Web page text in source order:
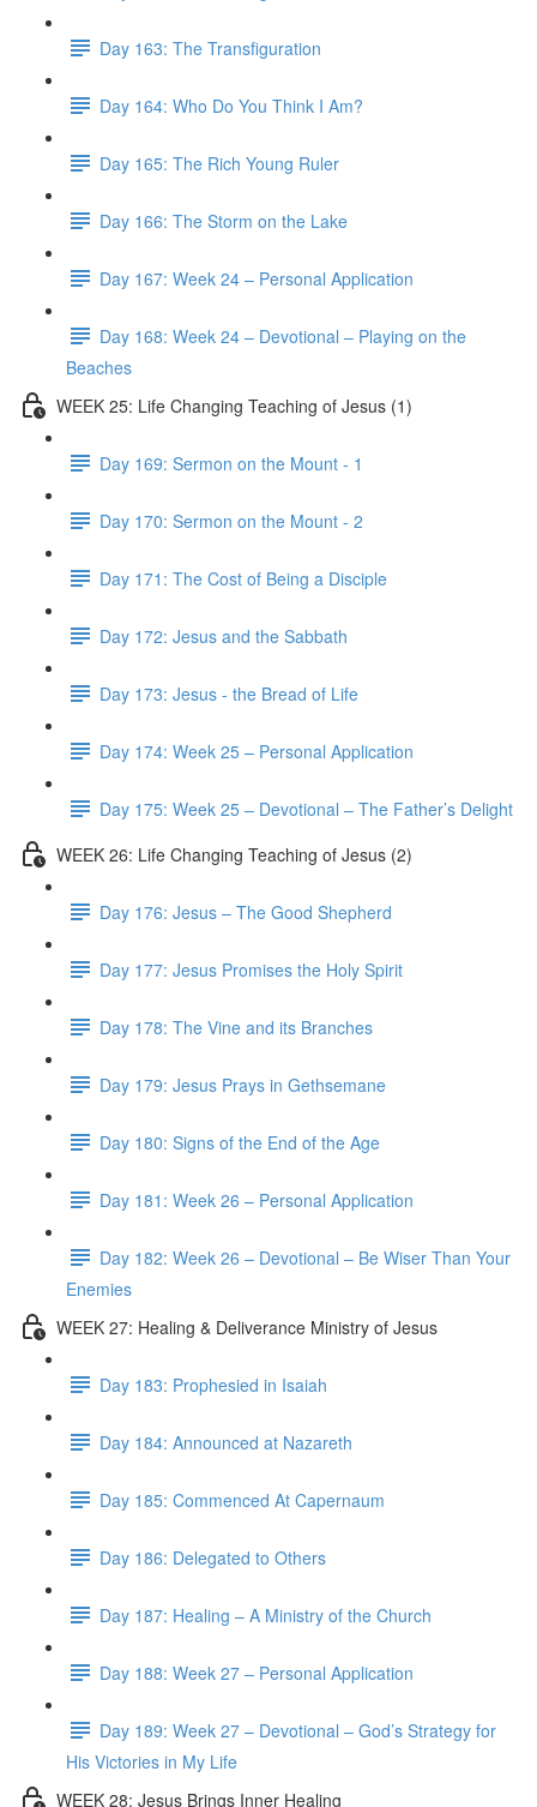
Day 163: The Transfiguration
Day 164: Who Do You Think I Am?
Day 165: The Rich Young Ruler
Day 166: The Storm on the Lake
Day 167: Week 24 – Personal Application
Day 168: Week 24 – Devotional – Playing on the
Beaches
WEEK 25: Life Changing Teaching of Jesus (1)
Day 169: Sermon on the Mount - 1
Day 170: Sermon on the Mount - 2
Day 171: The Cost of Being a Disciple
Day 172: Jesus and the Sabbath
Day 173: Jesus - the Bread of Life
Day 174: Week 25 – Personal Application
Day 175: Week 25 – Devotional – The Father’s Delight
WEEK 26: Life Changing Teaching of Jesus (2)
Day 176: Jesus – The Good Shepherd
Day 177: Jesus Promises the Holy Spirit
Day 178: The Vine and its Branches
Day 179: Jesus Prays in Gethsemane
Day 180: Signs of the End of the Age
Day 181: Week 26 – Personal Application
Day 182: Week 26 – Devotional – Be Wiser Than Your
Enemies
WEEK 27: Healing & Deliverance Ministry of Jesus
Day 183: Prophesied in Isaiah
Day 184: Announced at Nazareth
Day 185: Commenced At Capernaum
Day 186: Delegated to Others
Day 187: Healing – A Ministry of the Church
Day 188: Week 27 – Personal Application
Day 189: Week 27 – Devotional – God’s Strategy for
His Victories in My Life
WEEK 28: Jesus Brings Inner Healing